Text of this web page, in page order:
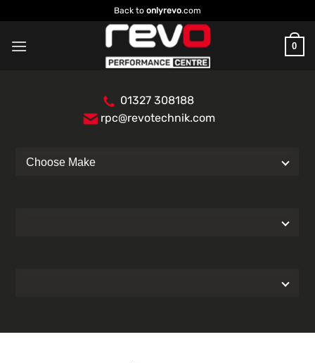
to
content
Back to onlyrevo.com
0
01327 308188
rpc@revotechnik.com